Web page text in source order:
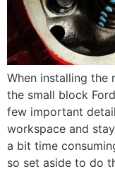
When installing the
the small block
few important
workspace and
a bit time
so set aside to do